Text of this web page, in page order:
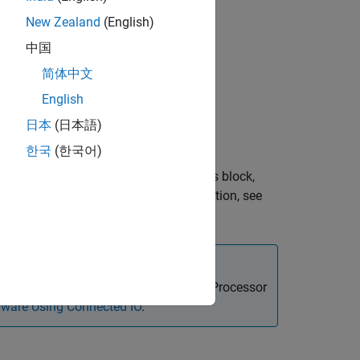
Boards
Boards
Boards
Boards
Boards
Boards
is connected to the board. Using this block,
more information on I2C communication, see
in Connected IO mode on STM32 Processor
Using Connected IO.
New Zealand (English)
中国
简体中文
English
日本 (日本語)
한국 (한국어)